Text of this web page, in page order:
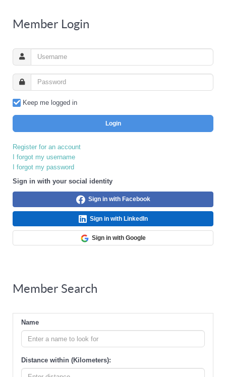
Member Login
Keep me logged in
Login
Register for an account
I forgot my username
I forgot my password
Sign in with your social identity
Sign in with Facebook
Sign in with LinkedIn
Sign in with Google
Member Search
Name
Distance within (Kilometers):